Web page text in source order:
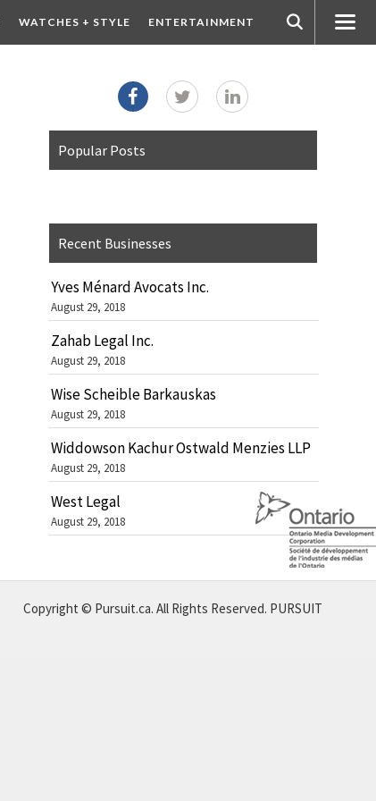
WATCHES + STYLE ENTERTAINMENT
Popular Posts
Recent Businesses
Yves Ménard Avocats Inc.
August 29, 2018
Zahab Legal Inc.
August 29, 2018
Wise Scheible Barkauskas
August 29, 2018
Widdowson Kachur Ostwald Menzies LLP
August 29, 2018
West Legal
August 29, 2018
Copyright © Pursuit.ca. All Rights Reserved. PURSUIT